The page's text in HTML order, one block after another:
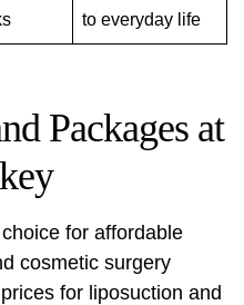
to everyday life
Packages at
for affordable
cosmetic surgery
for liposuction and